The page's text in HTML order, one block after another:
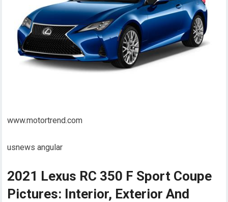
www.motortrend.com
usnews angular
2021 Lexus RC 350 F Sport Coupe
Pictures: Interior, Exterior And